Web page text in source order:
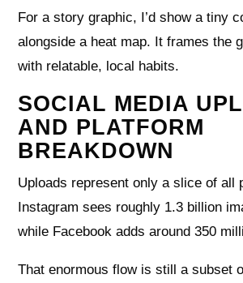
For a story graphic, I’d show a tiny
alongside a heat map. It frames the
with relatable, local habits.
SOCIAL MEDIA
AND PLATFORM
BREAKDOWN
Uploads represent only a slice of all
Instagram sees roughly 1.3 billion
while Facebook adds around 350
That enormous flow is still a subset